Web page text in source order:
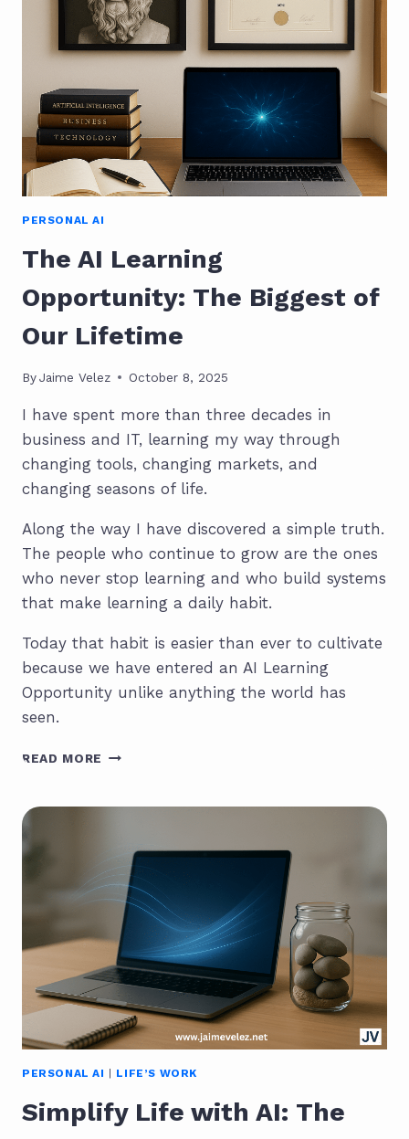
HUMAN
PERSONAL AI
The AI Learning
Opportunity: The Biggest of
Our Lifetime
ByJaime Velez October 8, 2025
I have spent more than three decades in
business and IT, learning my way through
changing tools, changing markets, and
changing seasons of life.
Along the way I have discovered a simple truth.
The people who continue to grow are the ones
who never stop learning and who build systems
that make learning a daily habit.
Today that habit is easier than ever to cultivate
because we have entered an AI Learning
Opportunity unlike anything the world has
seen.
READ MORE THE
OPPORTUNITY:
BIGGEST
OF
OUR
LIFETIME
PERSONAL AI LIFE’S WORK
Simplify Life with AI: The